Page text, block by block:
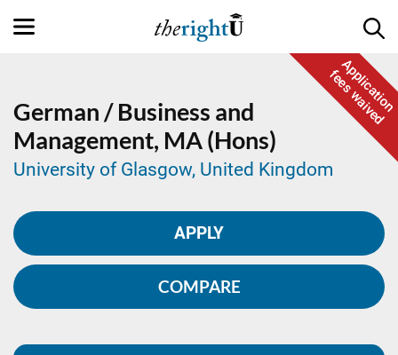
Application
fees waived
German / Business and
Management, MA (Hons)
University of Glasgow, United Kingdom
APPLY
COMPARE